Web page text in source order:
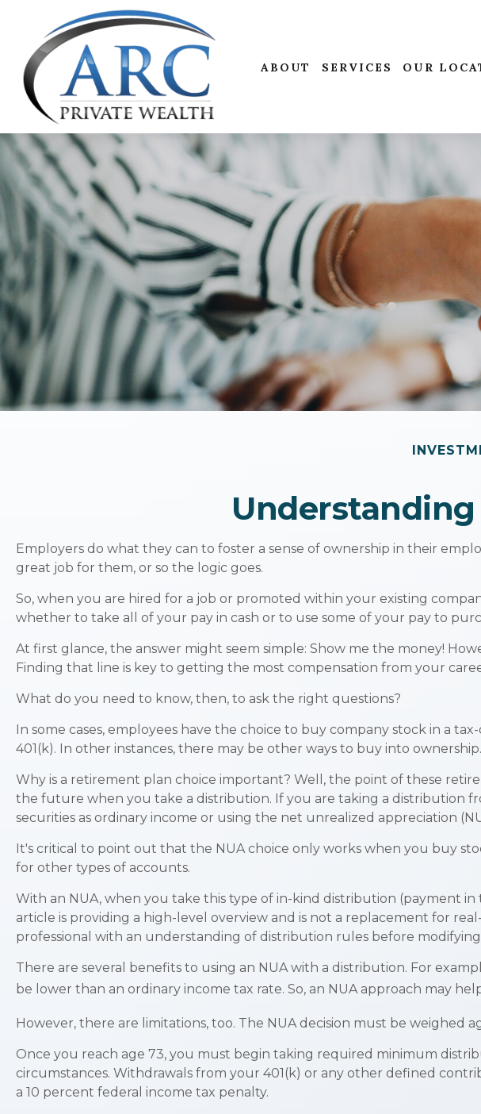
ABOUT SERVICES OUR
Employers do what they can to foster a sense of ownership in their
great job for them, or so the logic goes.
So, when you are hired for a job or promoted within your existing
whether to take all of your pay in cash or to use some of your pay to
At first glance, the answer might seem simple: Show me the money!
Finding that line is key to getting the most compensation from your
What do you need to know, then, to ask the right questions?
In some cases, employees have the choice to buy company stock in a
401(k). In other instances, there may be other ways to buy into ownership.
Why is a retirement plan choice important? Well, the point of these
the future when you take a distribution. If you are taking a distribution
securities as ordinary income or using the net unrealized appreciation
It's critical to point out that the NUA choice only works when you buy
for other types of accounts.
With an NUA, when you take this type of in-kind distribution (payment
article is providing a high-level overview and is not a replacement for
professional with an understanding of distribution rules before
There are several benefits to using an NUA with a distribution. For
be lower than an ordinary income tax rate. So, an NUA approach may
However, there are limitations, too. The NUA decision must be
Once you reach age 73, you must begin taking required minimum
circumstances. Withdrawals from your 401(k) or any other defined
a 10 percent federal income tax penalty.